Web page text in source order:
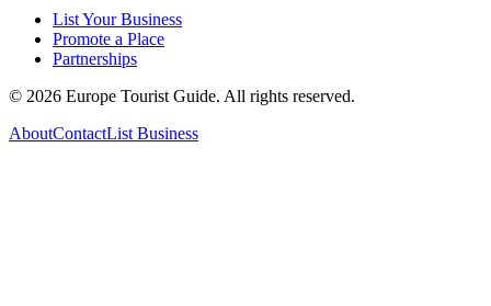
List Your Business
Promote a Place
Partnerships
© 2026 Europe Tourist Guide. All rights reserved.
AboutContactList Business